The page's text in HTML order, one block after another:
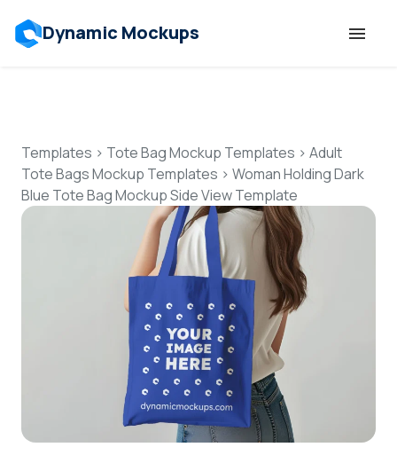
Dynamic Mockups
Features
Resources
Mockup API
Pricing
Talk to Human
Login
Templates > Tote Bag Mockup Templates > Adult
Tote Bags Mockup Templates > Woman Holding Dark
Blue Tote Bag Mockup Side View Template